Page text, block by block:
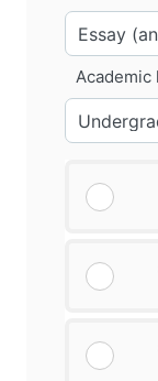
Academic